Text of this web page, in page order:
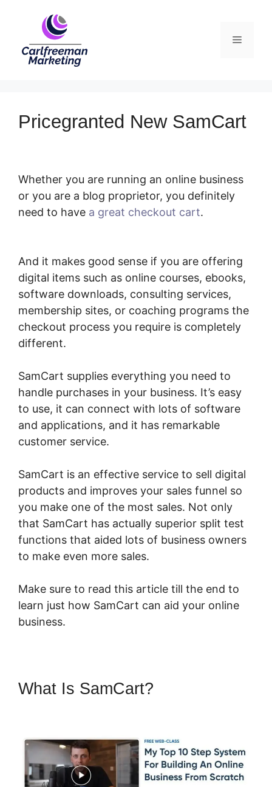
Menu
Pricegranted New SamCart
Whether you are running an online business
or you are a blog proprietor, you definitely
need to have a great checkout cart.
And it makes good sense if you are offering
digital items such as online courses, ebooks,
software downloads, consulting services,
membership sites, or coaching programs the
checkout process you require is completely
different.
SamCart supplies everything you need to
handle purchases in your business. It’s easy
to use, it can connect with lots of software
and applications, and it has remarkable
customer service.
SamCart is an effective service to sell digital
products and improves your sales funnel so
you make one of the most sales. Not only
that SamCart has actually superior split test
functions that aided lots of business owners
to make even more sales.
Make sure to read this article till the end to
learn just how SamCart can aid your online
business.
What Is SamCart?